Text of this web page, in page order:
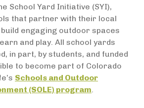
School Yard Initiative (SYI),
that partner with their local
engaging outdoor spaces
and play. All school yards
in part, by students, and funded
to become part of Colorado
Schools and Outdoor
(SOLE) program.